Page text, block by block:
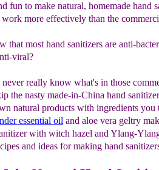
fun to make natural, homemade hand
work more effectively than the
that most hand sanitizers are anti-
viral?
never really know what's in those
the nasty made-in-China hand
natural products with ingredients you
essential oil and aloe vera geltry
with witch hazel and Ylang-
and ideas for making hand